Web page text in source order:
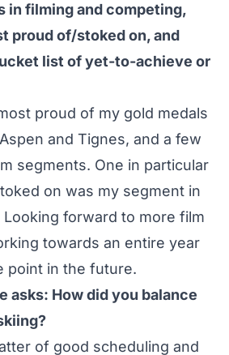
in filming and competing,
proud of/stoked on, and
list of yet-to-achieve or
proud of my gold medals
and Tignes, and a few
segments. One in particular
on was my segment in
Looking forward to more film
towards an entire year
point in the future.
asks: How did you balance
of good scheduling and